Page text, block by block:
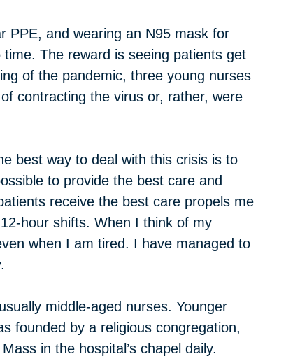
PPE, and wearing an N95 mask for
The reward is seeing patients get
of the pandemic, three young nurses
contracting the virus or, rather, were
best way to deal with this crisis is to
to provide the best care and
receive the best care propels me
hour shifts. When I think of my
when I am tired. I have managed to
middle-aged nurses. Younger
founded by a religious congregation,
in the hospital’s chapel daily.